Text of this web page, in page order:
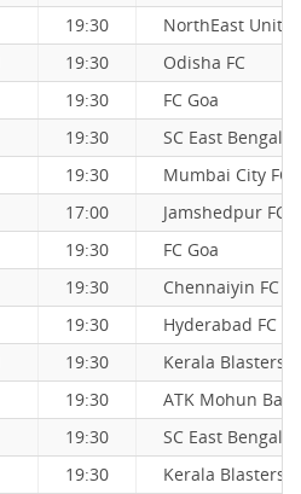
19:30
NorthEast
19:30
Odisha FC
19:30
FC Goa
19:30
SC East Bengal
19:30
Mumbai City FC
17:00
Jamshedpur FC
19:30
FC Goa
19:30
Chennaiyin FC
19:30
Hyderabad FC
19:30
Kerala Blasters
19:30
ATK Mohun
19:30
SC East Bengal
19:30
Kerala Blasters